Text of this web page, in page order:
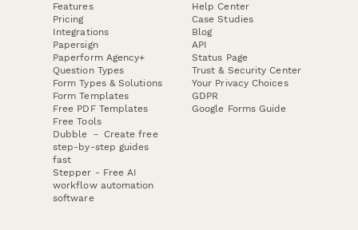
Features
Pricing
Integrations
Papersign
Paperform Agency+
Question Types
Form Types & Solutions
Form Templates
Free PDF Templates
Free Tools
Dubble － Create free
step-by-step guides
fast
Stepper - Free AI
workflow automation
software
Help Center
Case Studies
Blog
API
Status Page
Trust & Security Center
Your Privacy Choices
GDPR
Google Forms Guide